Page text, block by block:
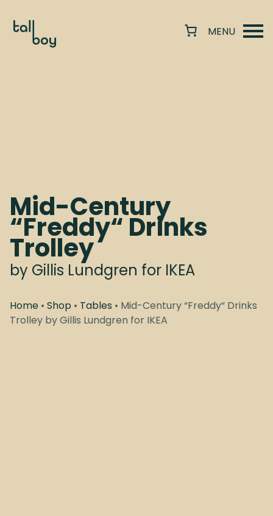
Mid-Century
“Freddy“ Drinks
Trolley
by Gillis Lundgren for IKEA
Home • Shop • Tables • Mid-Century “Freddy“ Drinks
Trolley by Gillis Lundgren for IKEA